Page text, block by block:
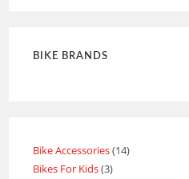
BIKE BRANDS
Bike Accessories 14
Bikes For Kids 3